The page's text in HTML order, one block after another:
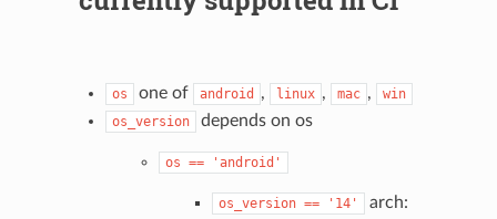
os one of android , linux , mac ,
win
os_version
depends on os
os == 'android'
os_version == '14'
arch: